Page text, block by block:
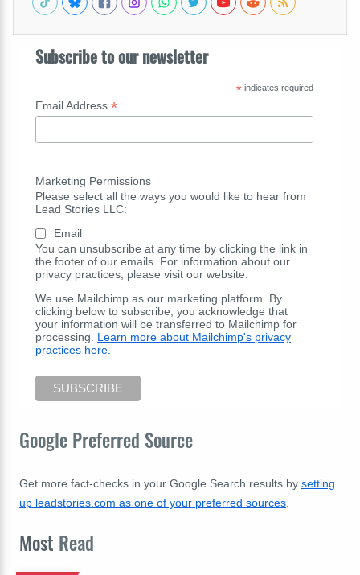
Subscribe to our newsletter
*indicates required
Email Address *
Marketing Permissions
Please select all the ways you would like to hear from
Lead Stories LLC:
Email
You can unsubscribe at any time by clicking the link in
the footer of our emails. For information about our
privacy practices, please visit our website.
We use Mailchimp as our marketing platform. By
clicking below to subscribe, you acknowledge that
your information will be transferred to Mailchimp for
processing. Learn more about Mailchimp's privacy
practices here.
Google Preferred Source
Get more fact-checks in your Google Search results by setting
up leadstories.com as one of your preferred sources.
Most Read